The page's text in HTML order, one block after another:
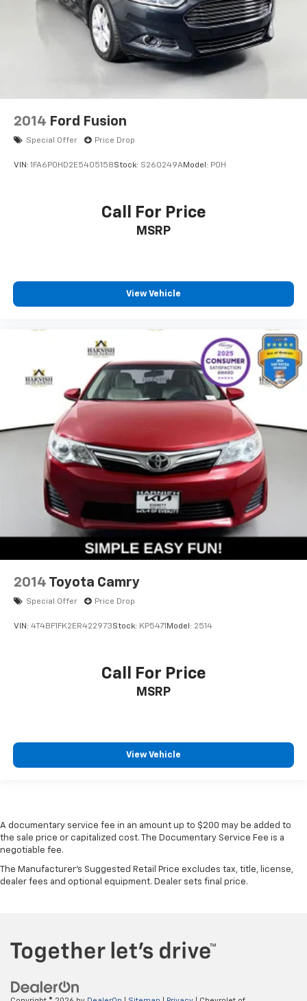
2014 Ford Fusion
Special Offer Price Drop
VIN: 1FA6P0HD2E5405158Stock: S260249AModel: P0H
Call For Price
MSRP
View Vehicle
2014 Toyota Camry
Special Offer Price Drop
VIN: 4T4BF1FK2ER422973Stock: KP5471 Model: 2514
Call For Price
MSRP
View Vehicle
A documentary service fee in an amount up to $200 may be added to
the sale price or capitalized cost. The Documentary Service Fee is a
negotiable fee.
The Manufacturer's Suggested Retail Price excludes tax, title, license,
dealer fees and optional equipment. Dealer sets final price.